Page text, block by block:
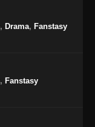
, Drama, Fanstasy
, Fanstasy